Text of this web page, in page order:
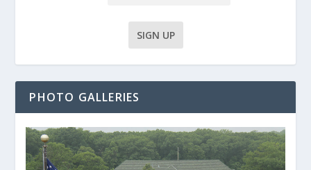
PHOTO GALLERIES